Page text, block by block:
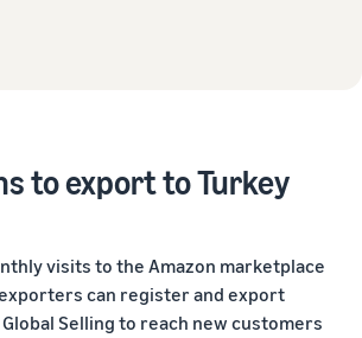
to export to Turkey
visits to the Amazon marketplace
can register and export
Selling to reach new customers